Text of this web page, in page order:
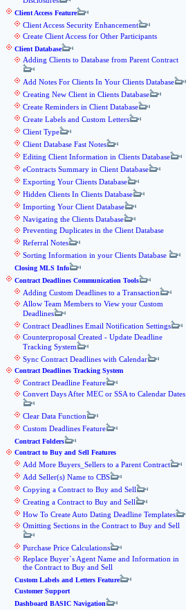
Client Access Feature
Client Access Security Enhancement
Create Client Access for Other Participants
Client Database
Adding Clients to Database from Parent Contract
Add Notes For Clients In Your Clients Database
Creating New Client in Clients Database
Create Reminders in Client Database
Create Labels and Custom Letters
Client Type
Client Database Fast Notes
Editing Client Information in Clients Database
eContracts Summary in Client Database
Exporting Your Clients Database
Hidden Clients In Clients Database
Importing Your Client Database
Navigating the Clients Database
Preventing Duplicates in the Client Database
Referral Notes
Sorting Information in your Clients Database
Closing MLS Info
Contract Deadlines Communication Tools
Adding Custom Deadlines to a Transaction
Allow Team Members to View your Custom
Deadlines
Contract Deadlines Email Notification Settings
Counterproposal Created - Update Deadline
Tracking System
Sync Contract Deadlines with Calendar
Contract Deadlines Tracking System
Contract Deadline Feature
Convert Days After MEC or SSA to Calendar Dates
Clear Data Function
Custom Deadlines Feature
Contract Folders
Contract to Buy and Sell Features
Add More Buyers_Sellers to a Parent Contract
Add Seller(s) Name to CBS
Copying a Contract to Buy and Sell
Creating a Contract to Buy and Sell
How To Create Auto Dating Deadline Templates
Omitting Sections in the Contract to Buy and Sell
Purchase Price Calculations
Replace Buyer`s Agent Name and Information in
the Contract to Buy and Sell
Custom Labels and Letters Feature
Customer Support
Dashboard BASIC Navigation